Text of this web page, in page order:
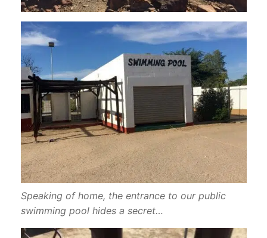
Speaking of home, the entrance to our public
swimming pool hides a secret…